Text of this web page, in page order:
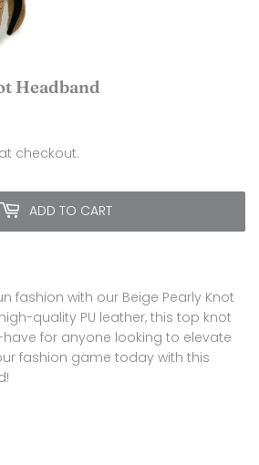
Headband
checkout.
ADD TO CART
fashion with our Beige Pearly Knot
quality PU leather, this top knot
for anyone looking to elevate
fashion game today with this